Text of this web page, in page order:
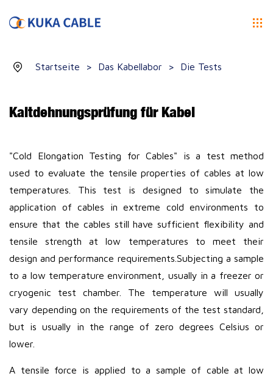
Startseite > Das Kabellabor > Die Tests
Kaltdehnungsprüfung für Kabel
"Cold Elongation Testing for Cables" is a test method
used to evaluate the tensile properties of cables at low
temperatures. This test is designed to simulate the
application of cables in extreme cold environments to
ensure that the cables still have sufficient flexibility and
tensile strength at low temperatures to meet their
design and performance requirements. Subjecting a sample
to a low temperature environment, usually in a freezer or
cryogenic test chamber. The temperature will usually
vary depending on the requirements of the test standard,
but is usually in the range of zero degrees Celsius or
lower.
A tensile force is applied to a sample of cable at low